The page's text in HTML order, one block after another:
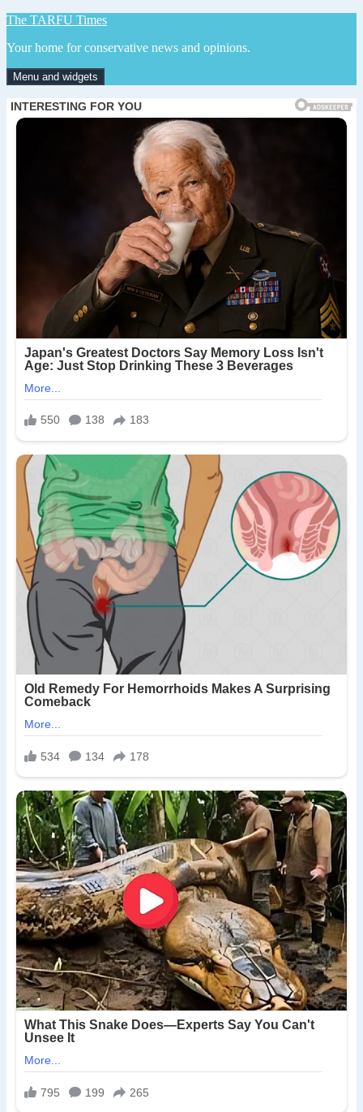
Skip
content
The TARFU Times
Your home for conservative news and opinions.
Menu and widgets